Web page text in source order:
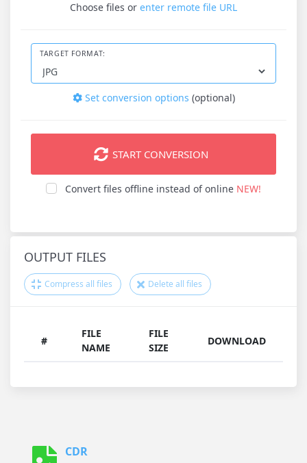
Choose files or enter remote file URL
TARGET FORMAT:
Set conversion options (optional)
START CONVERSION
Convert files offline instead of online NEW!
OUTPUT FILES
Compress all files Delete all files
#
FILE
NAME
FILE
SIZE
DOWNLOAD
CDR